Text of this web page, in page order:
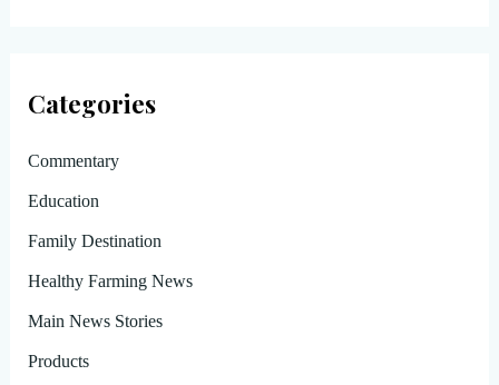
Categories
Commentary
Education
Family Destination
Healthy Farming News
Main News Stories
Products